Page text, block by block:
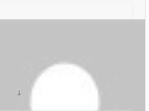
Like!! Great article post.Really thank
you! Really Cool.
↓